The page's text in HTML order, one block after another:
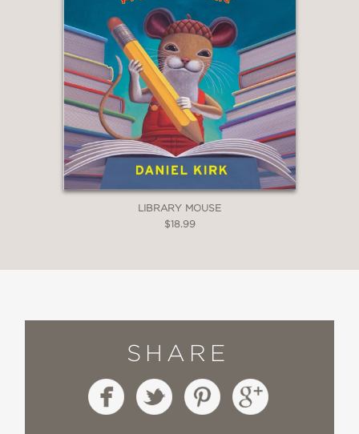
LIBRARY MOUSE
$18.99
SHARE